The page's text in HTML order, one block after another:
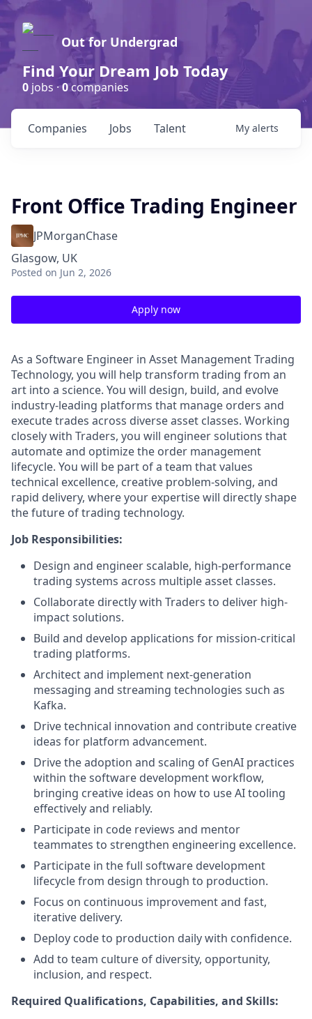
Out for Undergrad
Find Your Dream Job Today
0 jobs ·0companies
Jobs
Companies Talent My alerts
Front Office Trading Engineer
JPMorganChase
Glasgow, UK
Posted on Jun 2, 2026
Apply now
As a Software Engineer in Asset Management Trading
Technology, you will help transform trading from an
art into a science. You will design, build, and evolve
industry-leading platforms that manage orders and
execute trades across diverse asset classes. Working
closely with Traders, you will engineer solutions that
automate and optimize the order management
lifecycle. You will be part of a team that values
technical excellence, creative problem-solving, and
rapid delivery, where your expertise will directly shape
the future of trading technology.
Job Responsibilities:
Design and engineer scalable, high-performance
trading systems across multiple asset classes.
Collaborate directly with Traders to deliver high-
impact solutions.
Build and develop applications for mission-critical
trading platforms.
Architect and implement next-generation
messaging and streaming technologies such as
Kafka.
Drive technical innovation and contribute creative
ideas for platform advancement.
Drive the adoption and scaling of GenAI practices
within the software development workflow,
bringing creative ideas on how to use AI tooling
effectively and reliably.
Participate in code reviews and mentor
teammates to strengthen engineering excellence.
Participate in the full software development
lifecycle from design through to production.
Focus on continuous improvement and fast,
iterative delivery.
Deploy code to production daily with confidence.
Add to team culture of diversity, opportunity,
inclusion, and respect.
Required Qualifications, Capabilities, and Skills: